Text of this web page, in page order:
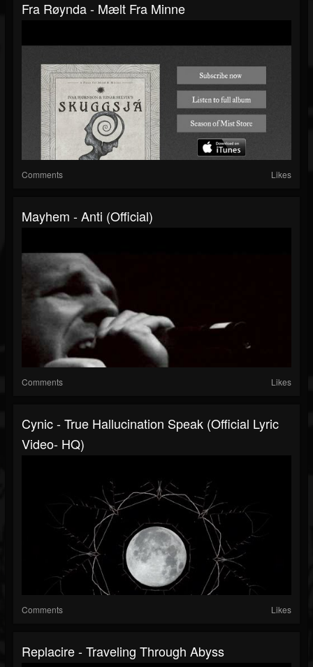
Fra Røynda - Mælt Fra Minne
Comments Likes
Mayhem - Anti (Official)
Comments Likes
Cynic - True Hallucination Speak (Official Lyric
Video- HQ)
Comments Likes
Replacire - Traveling Through Abyss